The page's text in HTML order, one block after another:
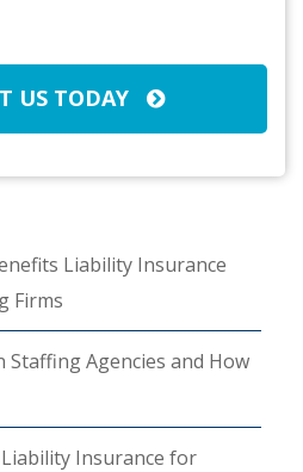
US TODAY
Liability Insurance
Firms
Staffing Agencies and How
Insurance for